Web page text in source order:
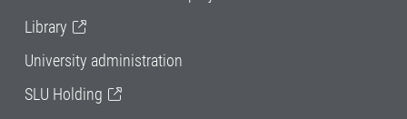
Library
University administration
SLU Holding